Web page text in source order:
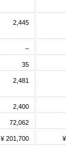
2,445
–
35
2,481
2,400
72,062
¥ 201,700